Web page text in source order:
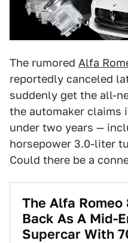
The rumored Alfa
reportedly canceled
suddenly get the all-
the automaker claims
under two years —
horsepower 3.0-liter
Could there be a
The Alfa Romeo
Back As A Mid-
Supercar With